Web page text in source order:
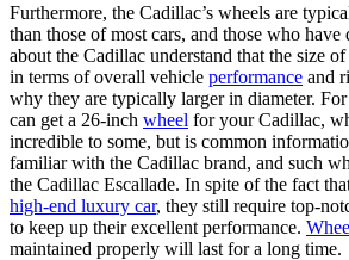
Furthermore, the Cadillac’s wheels are
than those of most cars, and those who have
about the Cadillac understand that the size
in terms of overall vehicle performance and
why they are typically larger in diameter.
can get a 26-inch wheel for your Cadillac,
incredible to some, but is common
familiar with the Cadillac brand, and such
the Cadillac Escallade. In spite of the fact
high-end luxury car, they still require top-
to keep up their excellent performance.
maintained properly will last for a long time.